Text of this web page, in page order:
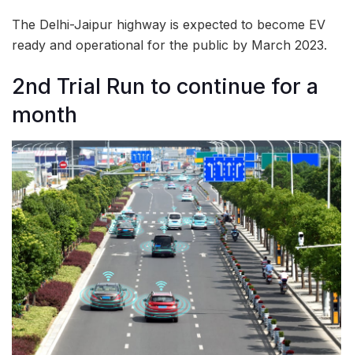
The Delhi-Jaipur highway is expected to become EV
ready and operational for the public by March 2023.
2nd Trial Run to continue for a
month